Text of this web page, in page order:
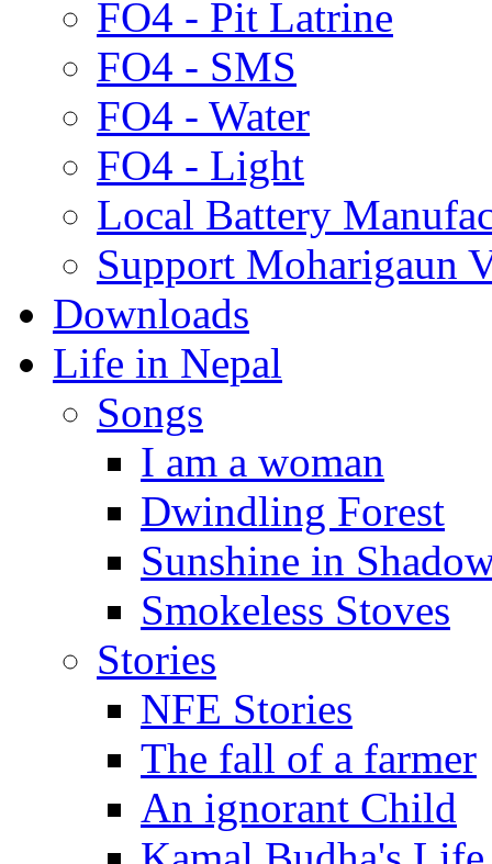
FO4 - Pit Latrine
FO4 - SMS
FO4 - Water
FO4 - Light
Local Battery
Support Moharigaun
Downloads
Life in Nepal
Songs
I am a woman
Dwindling Forest
Sunshine in
Smokeless Stoves
Stories
NFE Stories
The fall of a farmer
An ignorant Child